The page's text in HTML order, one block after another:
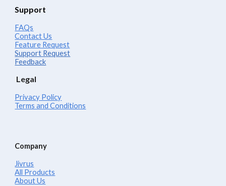
Support
FAQs
Contact Us
Feature Request
Support Request
Feedback
Legal
Privacy Policy
Terms and Conditions
Company
Jivrus
All Products
About Us